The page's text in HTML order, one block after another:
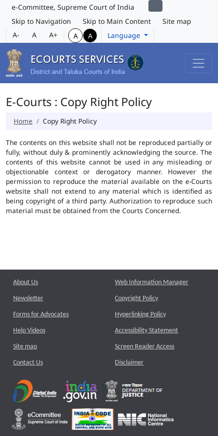
e-Committee, Supreme Court of India
Skip to Navigation
Skip to Main Content
Site map
A-
A A+ A A Language
E-Courts : Copy Right Policy
Home Copy Right Policy
The contents on this website shall not be reproduced partially or
fully, without duly & prominently acknowledging the source. The
contents of this website cannot be used in any misleading or
objectionable context or derogatory manner. However the
permission to reproduce the material available on the e-Courts
website shall not extend to any material which is identified as
being copyright of a third party. Authorization to reproduce such
material must be obtained from the Courts Concerned.
About Us
Newsletter
Forms for Advocates
Help Videos
Site map
Contact Us
Web Information Manager
Copyright Policy
Hyperlinking Policy
Accessibility Statement
Screen Reader Access
Disclaimer